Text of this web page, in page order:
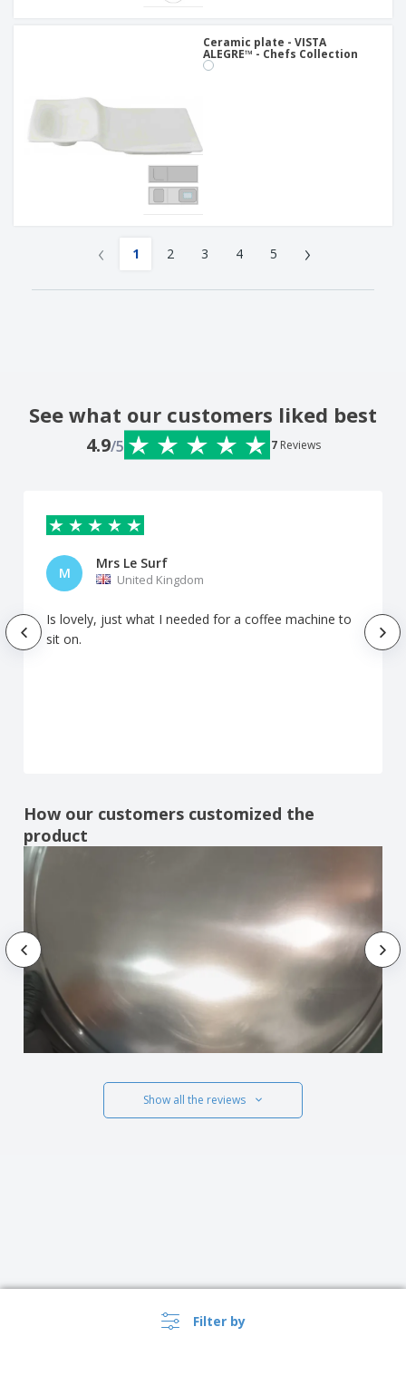
Filter by
Ceramic plate - VISTA
ALEGRE™ - Chefs Collection
‹ 1 2 3 4 5 ›
See what our customers liked best
4.9/5 7 Reviews
M
Mrs Le Surf
United Kingdom
Is lovely, just what I needed for a coffee machine to
sit on.
How our customers customized the
product
Show all the reviews